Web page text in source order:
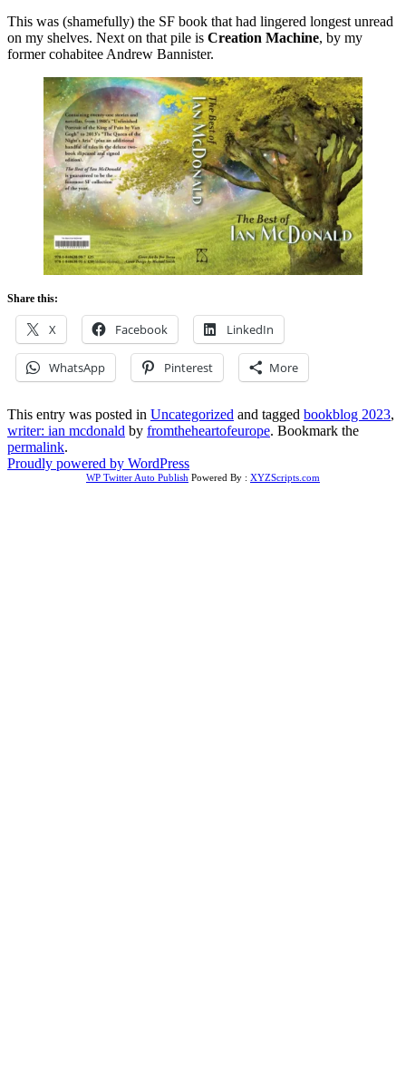
This was (shamefully) the SF book that had lingered longest unread
on my shelves. Next on that pile is Creation Machine, by my
former cohabitee Andrew Bannister.
Share this:
X Facebook LinkedIn
WhatsApp Pinterest More
This entry was posted in Uncategorized and tagged bookblog 2023,
writer: ian mcdonald by fromtheheartofeurope. Bookmark the
permalink.
Proudly powered by WordPress
WP Twitter Auto Publish Powered By : XYZScripts.com